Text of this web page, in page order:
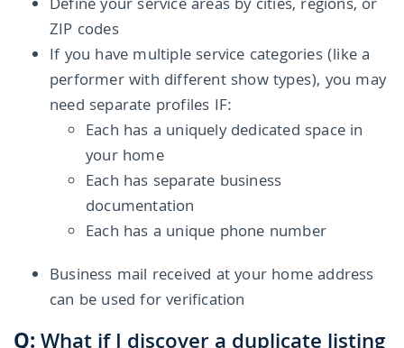
Define your service areas by cities, regions, or
ZIP codes
If you have multiple service categories (like a
performer with different show types), you may
need separate profiles IF:
Each has a uniquely dedicated space in
your home
Each has separate business
documentation
Each has a unique phone number
Business mail received at your home address
can be used for verification